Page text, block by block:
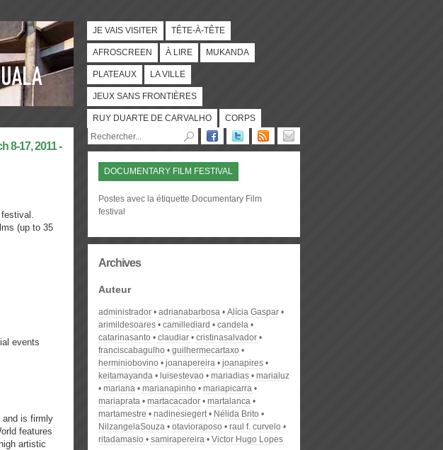
JE VAIS VISITER TÊTE-À-TÊTE
AFROSCREEN À LIRE MUKANDA
PLATEAUX LA VILLE
JEUX SANS FRONTIÈRES
RUY DUARTE DE CARVALHO CORPS
8-17, 2011 -
(up to 35
events
and is firmly
features
artistic
DOCUMENTARY FILM FESTIVAL
Postes avec la étiquette Documentary Film
festival
Archives
Auteur
administrador adrianabarbosa
Alícia Gaspar
arimildesoares
camillediard
candela
catarinasanto
claudiar
cristinasalvador
franciscabagulho
guilhermecartaxo
herminiobovino
joanapereira
joanapires
keitamayanda
luisestevao mariadias
marialuz
mariana
marianapinho
mariapicarra
mariaprata
martacacador
martalanca
martamestre
nadinesiegert
Nélida Brito
NilzangelaSouza
otavioraposo
raul f. curvelo
ritadamasio
samirapereira Victor Hugo Lopes